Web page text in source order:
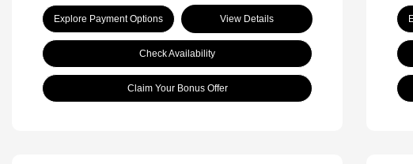
Explore Payment Options View Details
Check Availability
Claim Your Bonus Offer